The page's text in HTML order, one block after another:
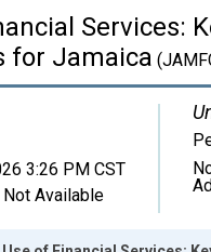
Services:
for Jamaica
3:26 PM CST
Not Available